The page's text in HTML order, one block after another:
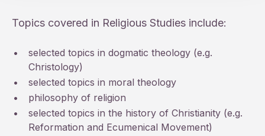
Topics covered in Religious Studies include:
•
selected topics in dogmatic theology (e.g.
Christology)
•
selected topics in moral theology
•
philosophy of religion
•
selected topics in the history of Christianity (e.g.
Reformation and Ecumenical Movement)